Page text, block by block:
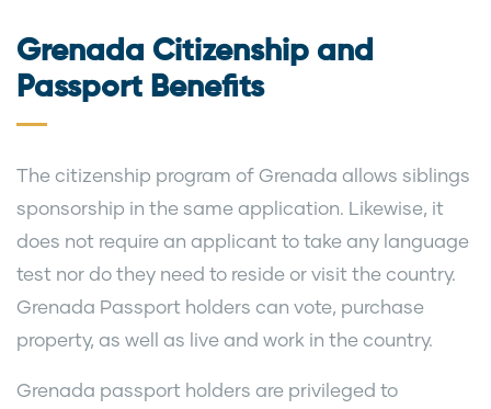
Grenada Citizenship and
Passport Benefits
The citizenship program of Grenada allows siblings
sponsorship in the same application. Likewise, it
does not require an applicant to take any language
test nor do they need to reside or visit the country.
Grenada Passport holders can vote, purchase
property, as well as live and work in the country.
Grenada passport holders are privileged to